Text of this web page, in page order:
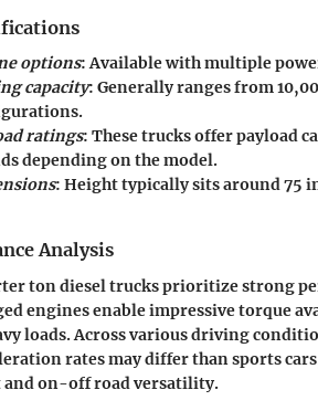
options: Available with multiple
capacity: Generally ranges from
ratings: These trucks offer payload
depending on the model.
: Height typically sits around 75
Analysis
ton diesel trucks prioritize strong
engines enable impressive torque
loads. Across various driving
rates may differ than sports
and on-off road versatility.